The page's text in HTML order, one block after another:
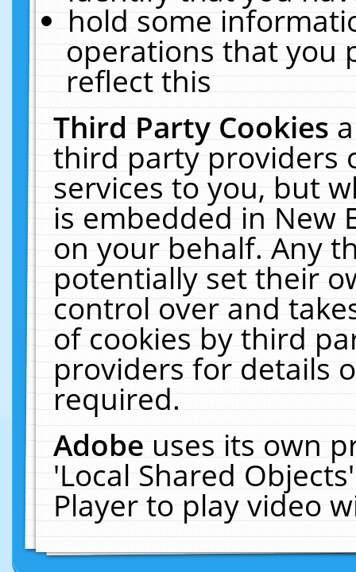
hold some
operations that you
reflect this
Third Party Cookies
third party providers
services to you, but
is embedded in New
on your behalf. Any
potentially set their
control over and
of cookies by third
providers for details
required.
Adobeuses its own
'Local Shared
Player to play video